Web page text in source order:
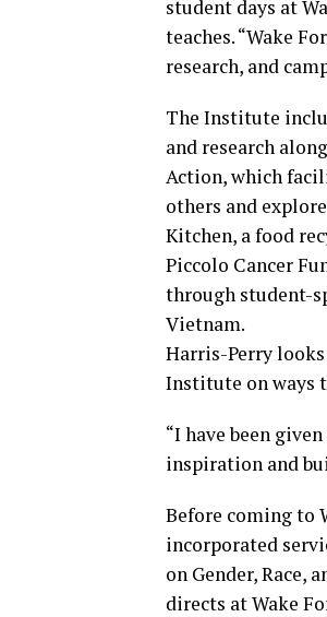
student days at
teaches. “Wake
research, and
The Institute
and research
Action, which
others and
Kitchen, a food
Piccolo Cancer
through student-
Vietnam.
Harris-Perry
Institute on ways
“I have been
inspiration and
Before coming to
incorporated
on Gender, Race,
directs at Wake